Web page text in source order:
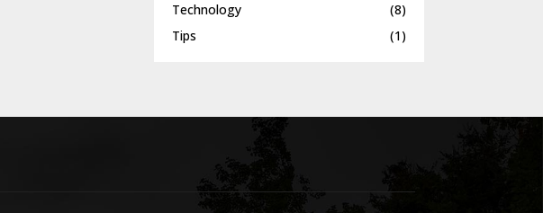
Technology
(8)
Tips
(1)